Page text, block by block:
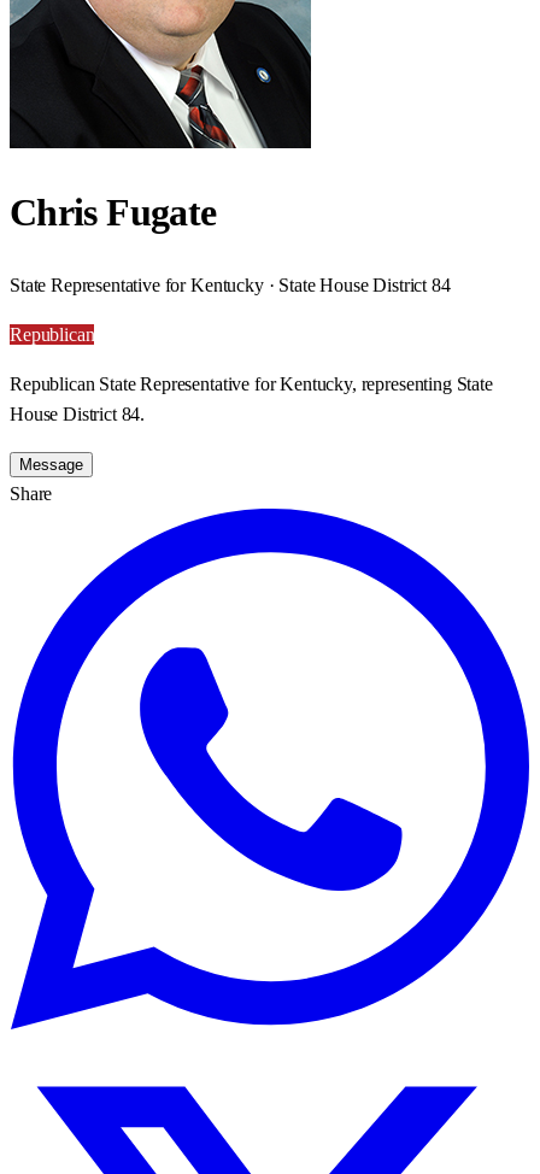
Chris Fugate
State Representative for Kentucky · State House District 84
Republican
Republican State Representative for Kentucky, representing State
House District 84.
Message
Share